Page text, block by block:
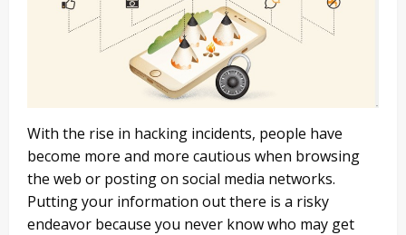
With the rise in hacking incidents, people have
become more and more cautious when browsing
the web or posting on social media networks.
Putting your information out there is a risky
endeavor because you never know who may get